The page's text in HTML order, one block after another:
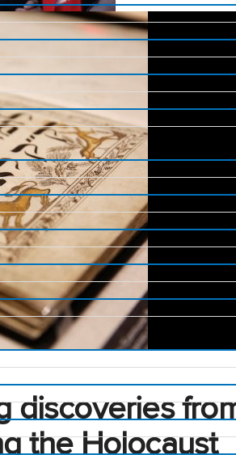
discoveries
the Holocaust